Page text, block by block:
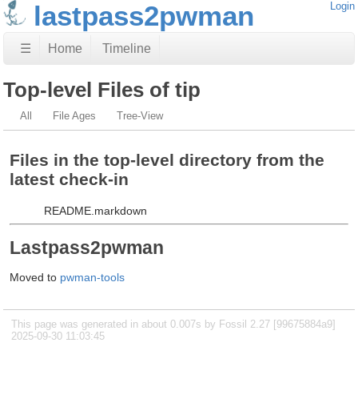
lastpass2pwman Login
☰ Home Timeline
Top-level Files of tip
All File Ages Tree-View
Files in the top-level directory from the
latest check-in
README.markdown
Lastpass2pwman
Moved to pwman-tools
This page was generated in about 0.007s by Fossil 2.27 [99675884a9]
2025-09-30 11:03:45